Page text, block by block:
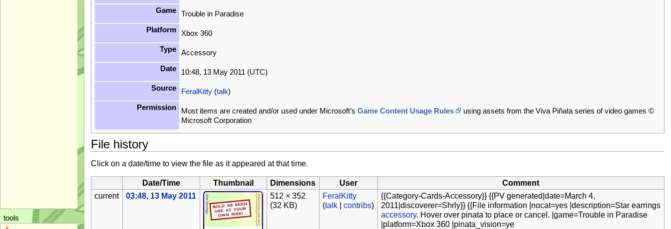
Game
Trouble in Paradise
Platform
Xbox 360
Type
Accessory
Date
10:48, 13 May 2011 (UTC)
Source
FeralKitty(talk)
Permission
Most items are created and/or used under Microsoft’s Game Content Usage Rules
using assets from the Viva Piñata series of video games ©
Microsoft Corporation
File history
Click on a date/time to view the file as it appeared at that time.
Date/Time Thumbnail Dimensions User
Comment
current
03:48, 13 May 2011
512 × 352
(32 KB)
FeralKitty
(talk |contribs)
{{Category-Cards-Accessory}} {{PV generated|date=March 4,
2011|discoverer=Shrly}} {{File information |nocat=yes |description=Star earrings
accessory. Hover over pinata to place or cancel. |game=Trouble in Paradise
|platform=Xbox 360 |pinata_vision=ye
tools